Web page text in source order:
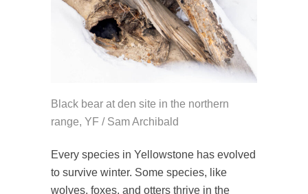
Black bear at den site in the northern
range, YF / Sam Archibald
Every species in Yellowstone has evolved
to survive winter. Some species, like
wolves, foxes, and otters thrive in the